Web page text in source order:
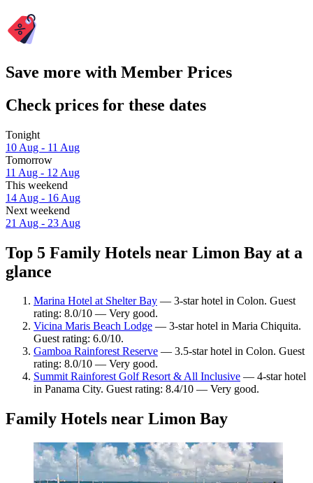
Save more with Member Prices
Check prices for these dates
Tonight
10 Aug - 11 Aug
Tomorrow
11 Aug - 12 Aug
This weekend
14 Aug - 16 Aug
Next weekend
21 Aug - 23 Aug
Top 5 Family Hotels near Limon Bay at a
glance
Marina Hotel at Shelter Bay — 3-star hotel in Colon. Guest
rating: 8.0/10 — Very good.
Vicina Maris Beach Lodge — 3-star hotel in Maria Chiquita.
Guest rating: 6.0/10.
Gamboa Rainforest Reserve — 3.5-star hotel in Colon. Guest
rating: 8.0/10 — Very good.
Summit Rainforest Golf Resort & All Inclusive — 4-star hotel
in Panama City. Guest rating: 8.4/10 — Very good.
Family Hotels near Limon Bay